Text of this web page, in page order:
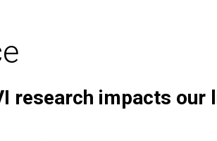
research impacts our